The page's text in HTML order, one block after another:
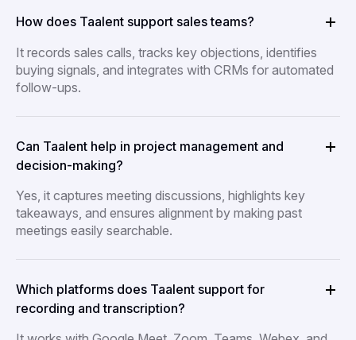
How does Taalent support sales teams?
It records sales calls, tracks key objections, identifies
buying signals, and integrates with CRMs for automated
follow-ups.
Can Taalent help in project management and
decision-making?
Yes, it captures meeting discussions, highlights key
takeaways, and ensures alignment by making past
meetings easily searchable.
Which platforms does Taalent support for
recording and transcription?